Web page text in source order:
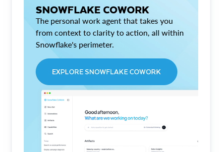
SNOWFLAKE COWORK
The personal work agent that takes you
from context to clarity to action, all within
Snowflake's perimeter.
EXPLORE SNOWFLAKE COWORK